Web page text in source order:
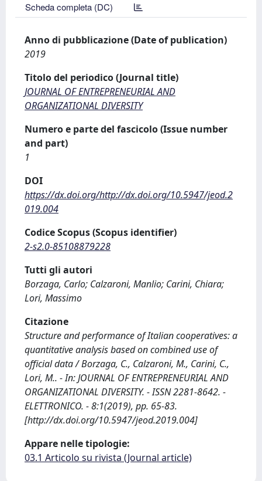
Scheda completa (DC)
Anno di pubblicazione (Date of publication)
2019
Titolo del periodico (Journal title)
JOURNAL OF ENTREPRENEURIAL AND
ORGANIZATIONAL DIVERSITY
Numero e parte del fascicolo (Issue number
and part)
1
DOI
https://dx.doi.org/http://dx.doi.org/10.5947/jeod.2
019.004
Codice Scopus (Scopus identifier)
2-s2.0-85108879228
Tutti gli autori
Borzaga, Carlo; Calzaroni, Manlio; Carini, Chiara;
Lori, Massimo
Citazione
Structure and performance of Italian cooperatives: a
quantitative analysis based on combined use of
official data / Borzaga, C., Calzaroni, M., Carini, C.,
Lori, M.. - In: JOURNAL OF ENTREPRENEURIAL AND
ORGANIZATIONAL DIVERSITY. - ISSN 2281-8642. -
ELETTRONICO. - 8:1(2019), pp. 65-83.
[http://dx.doi.org/10.5947/jeod.2019.004]
Appare nelle tipologie:
03.1 Articolo su rivista (Journal article)